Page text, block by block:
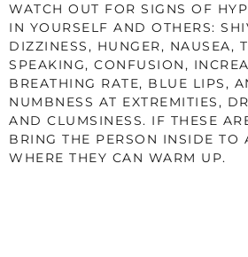
WATCH OUT FOR SIGNS OF
IN YOURSELF AND OTHERS:
DIZZINESS, HUNGER, NAUSEA,
SPEAKING, CONFUSION,
BREATHING RATE, BLUE LIPS,
NUMBNESS AT EXTREMITIES,
AND CLUMSINESS. IF THESE
BRING THE PERSON INSIDE TO
WHERE THEY CAN WARM UP.